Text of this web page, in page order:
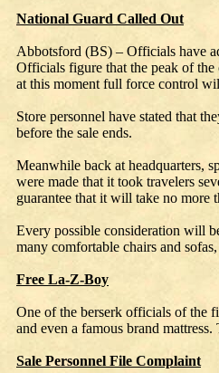
National Guard Called Out
Abbotsford (BS) – Officials have
Officials figure that the peak of
at this moment full force control
Store personnel have stated that
before the sale ends.
Meanwhile back at headquarters,
were made that it took travelers
guarantee that it will take no more
Every possible consideration will
many comfortable chairs and
Free La-Z-Boy
One of the berserk officials of the
and even a famous brand
Sale Personnel File Complaint